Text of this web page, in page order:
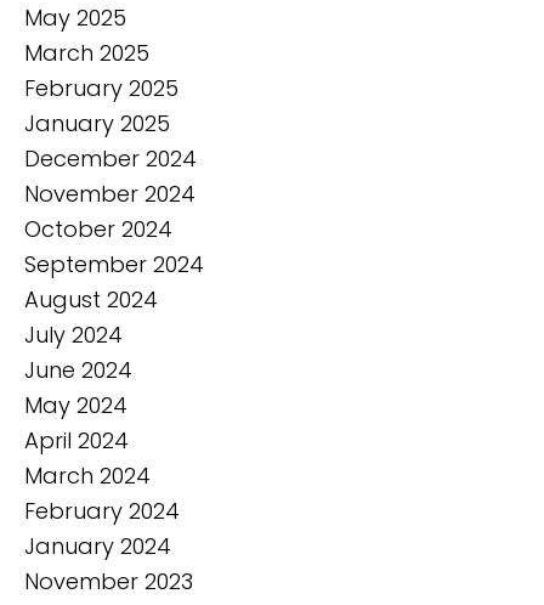
May 2025
March 2025
February 2025
January 2025
December 2024
November 2024
October 2024
September 2024
August 2024
July 2024
June 2024
May 2024
April 2024
March 2024
February 2024
January 2024
November 2023